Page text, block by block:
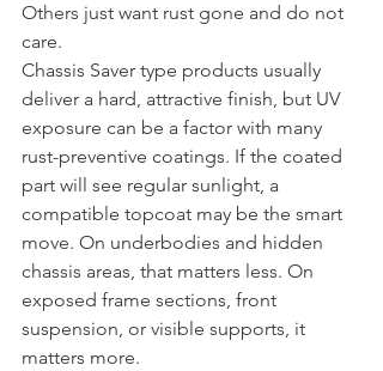
Others just want rust gone and do not
care.
Chassis Saver type products usually
deliver a hard, attractive finish, but UV
exposure can be a factor with many
rust-preventive coatings. If the coated
part will see regular sunlight, a
compatible topcoat may be the smart
move. On underbodies and hidden
chassis areas, that matters less. On
exposed frame sections, front
suspension, or visible supports, it
matters more.